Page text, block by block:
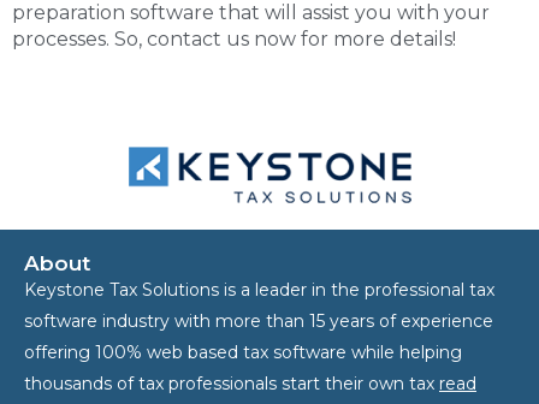
preparation software that will assist you with your
processes. So, contact us now for more details!
About
Keystone Tax Solutions is a leader in the professional tax
software industry with more than 15 years of experience
offering 100% web based tax software while helping
thousands of tax professionals start their own tax read